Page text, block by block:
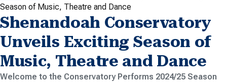
Season of Music, Theatre and Dance
Shenandoah Conservatory
Unveils Exciting Season of
Music, Theatre and Dance
Welcome to the Conservatory Performs 2024/25 Season